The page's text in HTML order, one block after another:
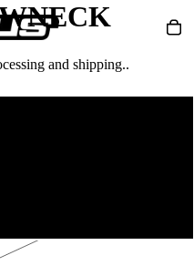
and shipping..